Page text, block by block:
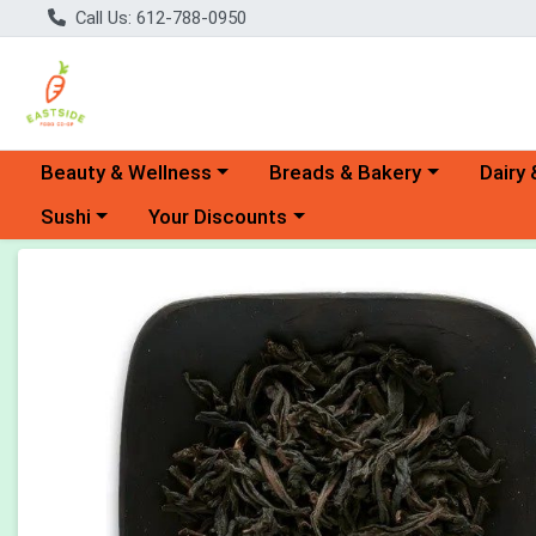
Call Us: 612-788-0950
Choose a category menu
Beauty & Wellness Choose a category menu
Breads & Bakery Dairy
Choose a category menu
Sushi Choose a category menu
Your Discounts